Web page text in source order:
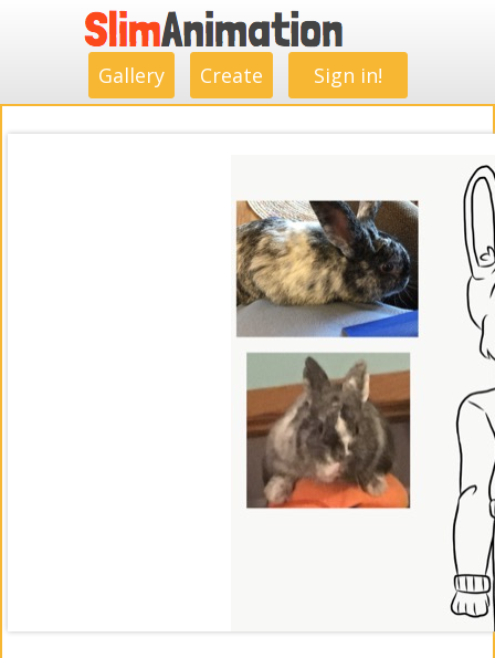
Gallery Create Sign in!